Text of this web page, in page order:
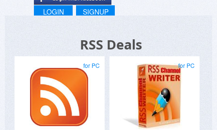
LOGIN SIGNUP
RSS Deals
for PC for PC